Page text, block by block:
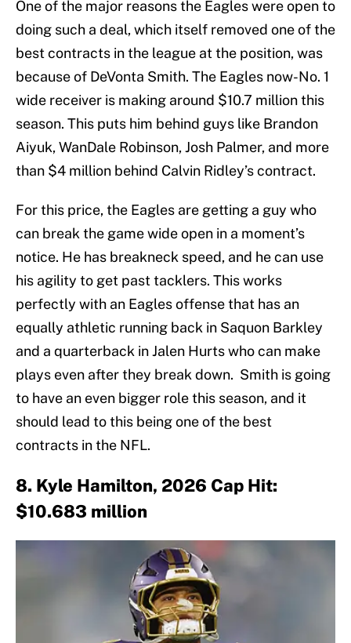
One of the major reasons the Eagles were open to
doing such a deal, which itself removed one of the
best contracts in the league at the position, was
because of DeVonta Smith. The Eagles now-No. 1
wide receiver is making around $10.7 million this
season. This puts him behind guys like Brandon
Aiyuk, WanDale Robinson, Josh Palmer, and more
than $4 million behind Calvin Ridley’s contract.
For this price, the Eagles are getting a guy who
can break the game wide open in a moment’s
notice. He has breakneck speed, and he can use
his agility to get past tacklers. This works
perfectly with an Eagles offense that has an
equally athletic running back in Saquon Barkley
and a quarterback in Jalen Hurts who can make
plays even after they break down. Smith is going
to have an even bigger role this season, and it
should lead to this being one of the best
contracts in the NFL.
8. Kyle Hamilton, 2026 Cap Hit:
$10.683 million